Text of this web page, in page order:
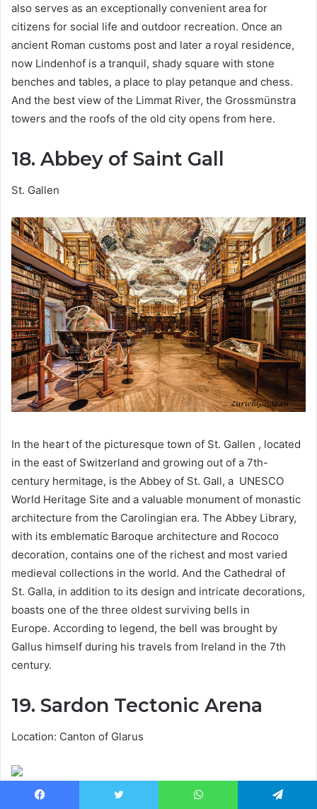
also serves as an exceptionally convenient area for
citizens for social life and outdoor recreation. Once an
ancient Roman customs post and later a royal residence,
now Lindenhof is a tranquil, shady square with stone
benches and tables, a place to play petanque and chess.
And the best view of the Limmat River, the Grossmünstra
towers and the roofs of the old city opens from here.
18. Abbey of Saint Gall
St. Gallen
In the heart of the picturesque town of St. Gallen , located
in the east of Switzerland and growing out of a 7th-
century hermitage, is the Abbey of St. Gall, a UNESCO
World Heritage Site and a valuable monument of monastic
architecture from the Carolingian era. The Abbey Library,
with its emblematic Baroque architecture and Rococo
decoration, contains one of the richest and most varied
medieval collections in the world. And the Cathedral of
St. Galla, in addition to its design and intricate decorations,
boasts one of the three oldest surviving bells in
Europe. According to legend, the bell was brought by
Gallus himself during his travels from Ireland in the 7th
century.
19. Sardon Tectonic Arena
Location: Canton of Glarus